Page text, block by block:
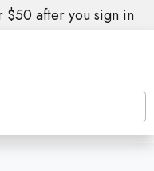
$50 after you sign in